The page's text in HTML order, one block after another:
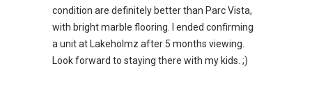
condition are definitely better than Parc Vista,
with bright marble flooring. I ended confirming
a unit at Lakeholmz after 5 months viewing.
Look forward to staying there with my kids. ;)